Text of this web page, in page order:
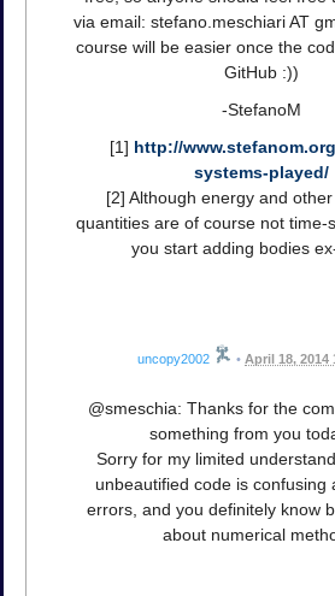
via email: stefano.meschiari AT
course will be easier once the
GitHub :))
-StefanoM
[1] http://
systems-played/
[2] Although energy and
quantities are of course not time-
you start adding bodies
uncopy2002 • April 18, 2014
@smeschia: Thanks for the
something from you
Sorry for my limited
unbeautified code is confusing
errors, and you definitely know
about numerical